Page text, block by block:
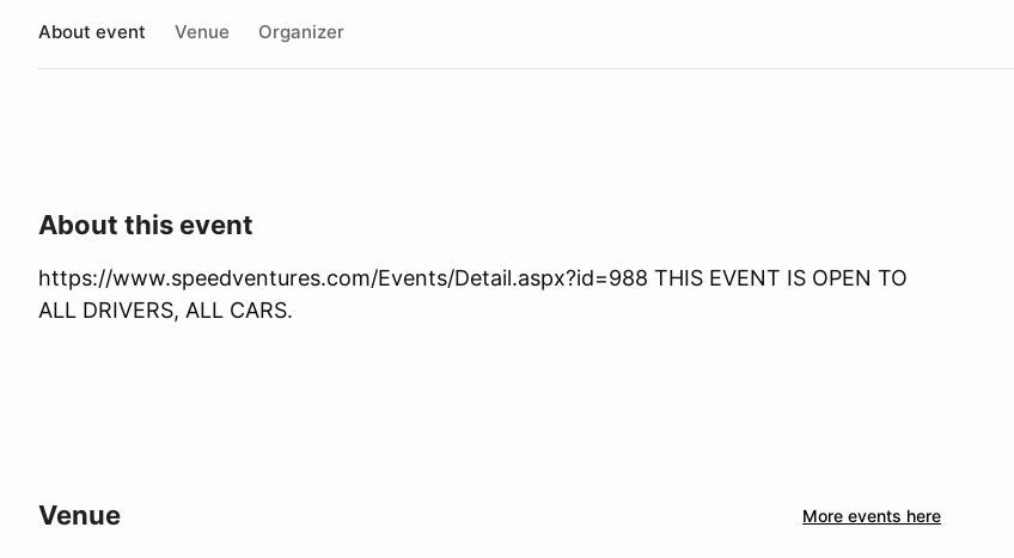
About event Venue Organizer
About this event
https://www.speedventures.com/Events/Detail.aspx?id=988 THIS EVENT IS OPEN TO
ALL DRIVERS, ALL CARS.
Venue More events here